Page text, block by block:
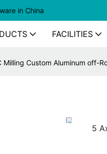
in China
FACILITIES
Milling Custom Aluminum off-
5